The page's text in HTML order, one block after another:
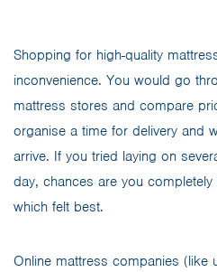
Shopping for high-quality
inconvenience. You would go
mattress stores and compare
organise a time for delivery and
arrive. If you tried laying on
day, chances are you
which felt best.
Online mattress companies (like